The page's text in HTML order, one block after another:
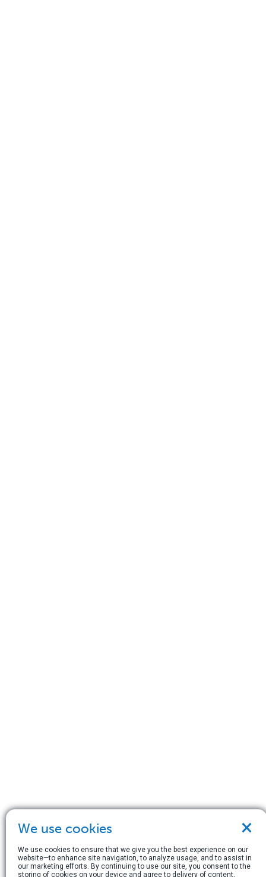
×
We use cookies
We use cookies to ensure that we give you the best experience on our
website—to enhance site navigation, to analyze usage, and to assist in
our marketing efforts. By continuing to use our site, you consent to the
storing of cookies on your device and agree to delivery of content,